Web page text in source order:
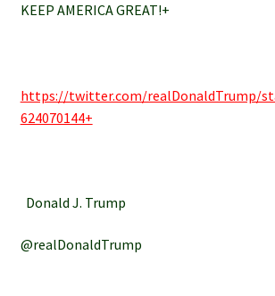
KEEP AMERICA GREAT!+
https://twitter.com/realDonaldTrump/
624070144+
Donald J. Trump
@realDonaldTrump